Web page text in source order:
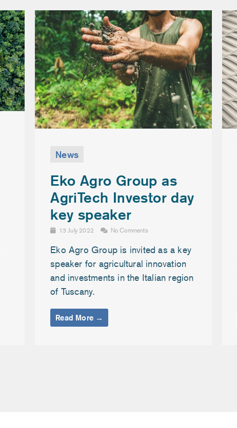
News
Eko Agro Group as
AgriTech Investor day
key speaker
13 July 2022 No Comments
Eko Agro Group is invited as a key
speaker for agricultural innovation
and investments in the Italian region
of Tuscany.
Read More →